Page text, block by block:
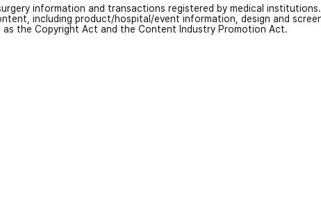
information and transactions registered by medical institutions.
including product/hospital/event information, design and
the Copyright Act and the Content Industry Promotion Act.